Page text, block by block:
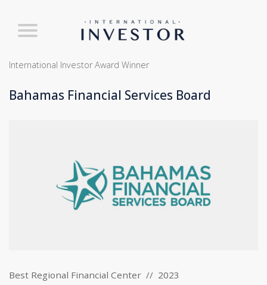
International Investor Award Winner
Bahamas Financial Services Board
Best Regional Financial Center // 2023